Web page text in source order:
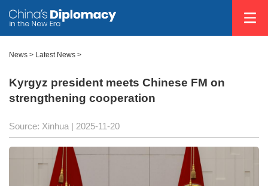
News > Latest News >
Kyrgyz president meets Chinese FM on
strengthening cooperation
Source: Xinhua | 2025-11-20